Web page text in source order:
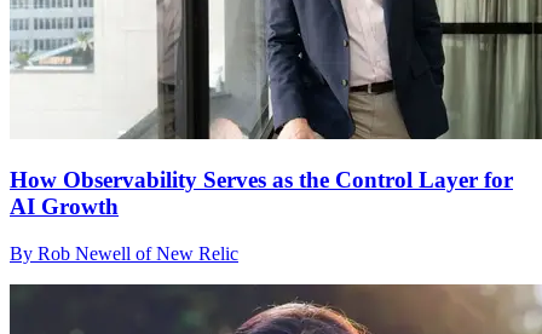
How Observability Serves as the Control Layer for
AI Growth
By Rob Newell of New Relic